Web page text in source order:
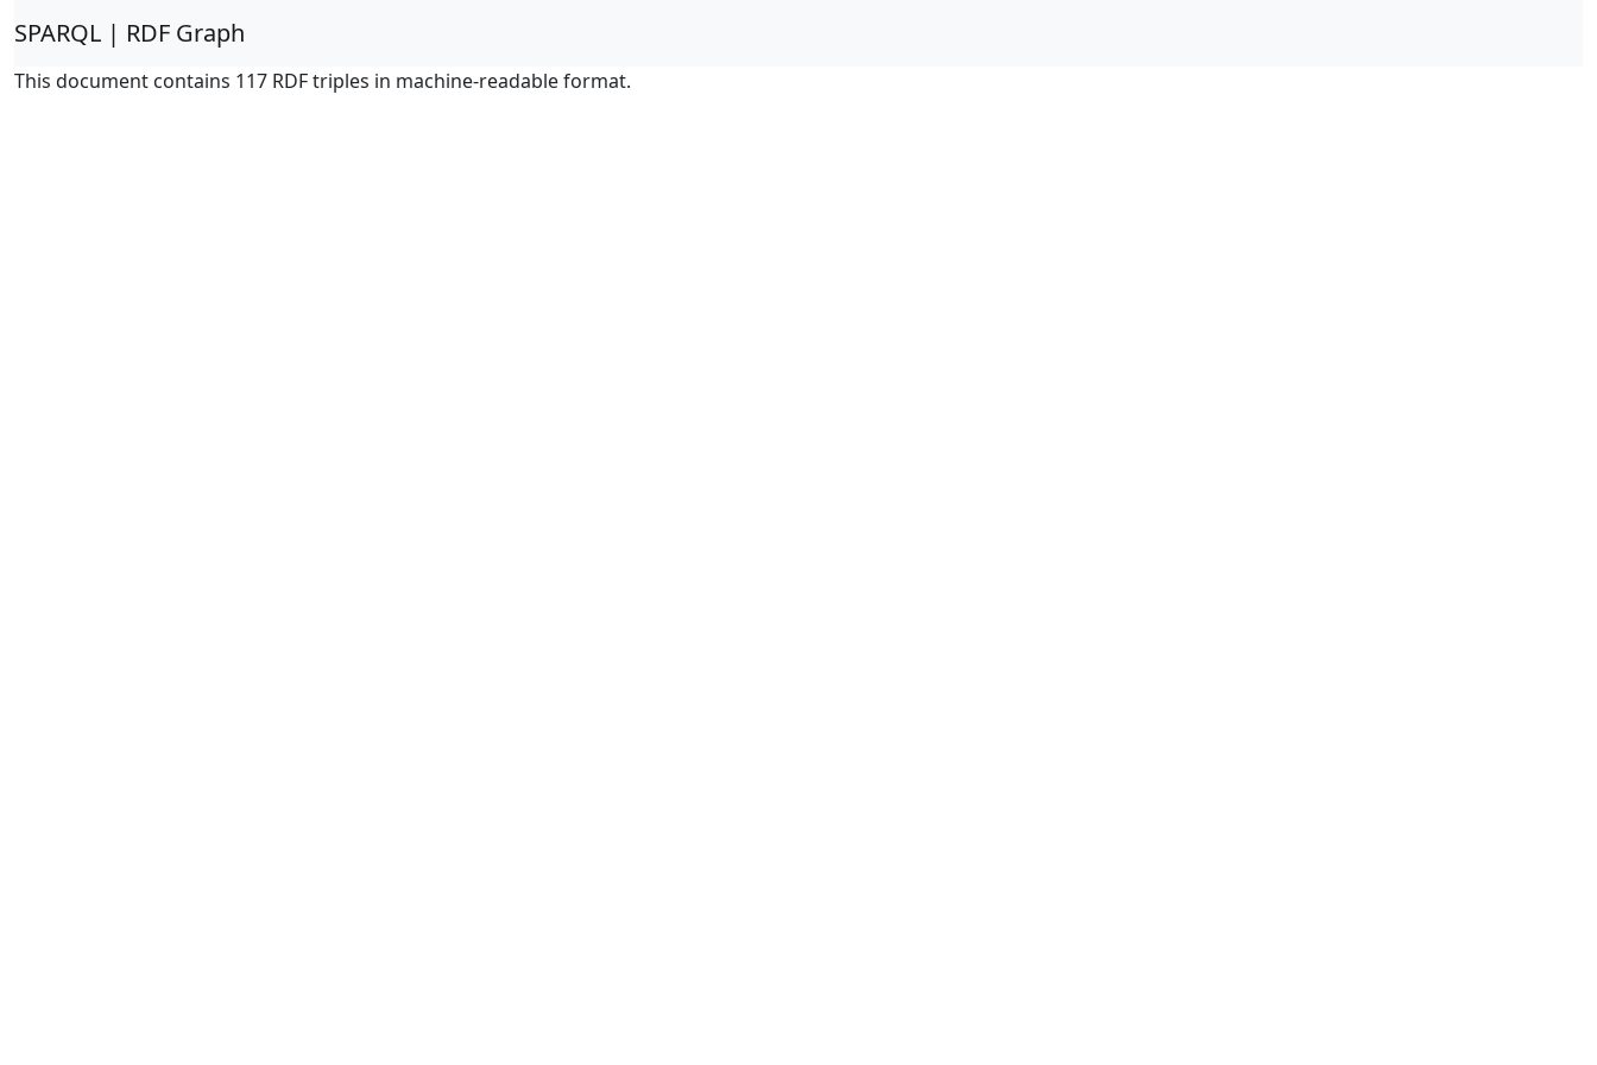
SPARQL | RDF Graph
This document contains 117 RDF triples in machine-readable format.